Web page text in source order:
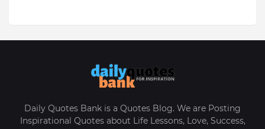
Daily Quotes Bank is a Quotes Blog. We are Posting
Inspirational Quotes about Life Lessons, Love, Success,